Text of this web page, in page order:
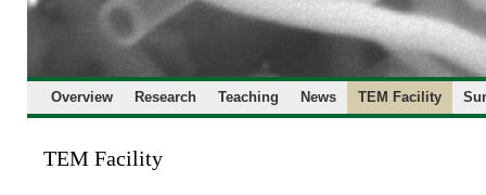
Overview Research Teaching News TEM Facility
TEM Facility